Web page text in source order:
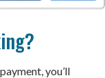
you’ll